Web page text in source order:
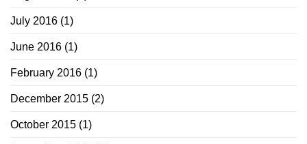
July 2016 (1)
June 2016 (1)
February 2016 (1)
December 2015 (2)
October 2015 (1)